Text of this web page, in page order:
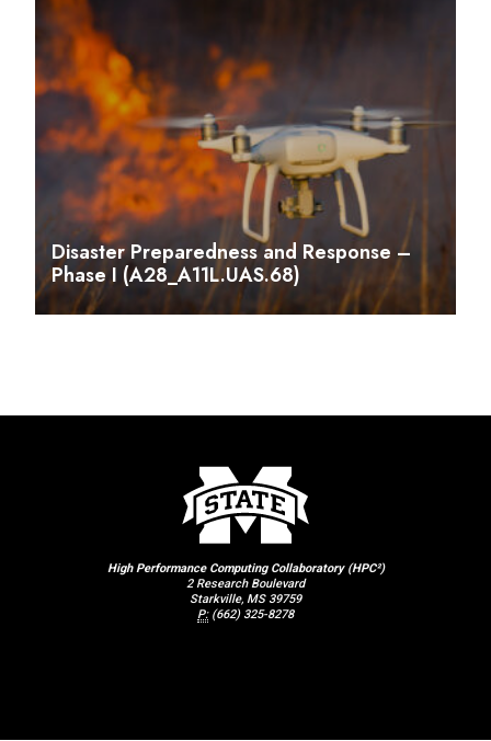
Disaster Preparedness and Response –
Phase I (A28_A11L.UAS.68)
High Performance Computing Collaboratory (HPC²)
2 Research Boulevard
Starkville, MS 39759
P: (662) 325-8278